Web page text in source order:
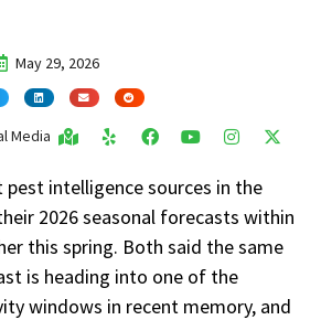
May 29, 2026
Media
intelligence sources in the
2026 seasonal forecasts within
this spring. Both said the same
is heading into one of the
windows in recent memory, and